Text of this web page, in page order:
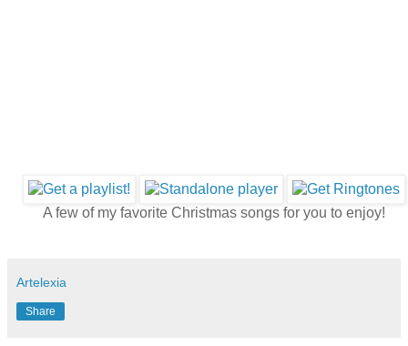
A few of my favorite Christmas songs for you to enjoy!
Artelexia
Share